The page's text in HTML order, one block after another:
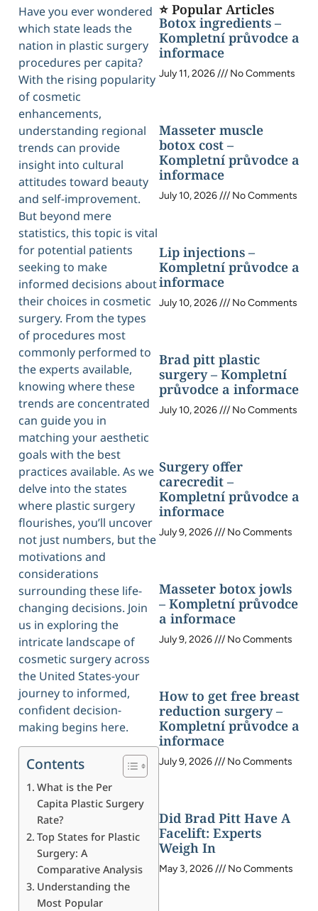
Have you ever wondered
which state leads the
nation in plastic surgery
procedures per capita?
With the rising popularity
of cosmetic
enhancements,
understanding regional
trends can provide
insight into cultural
attitudes toward beauty
and self-improvement.
But beyond mere
statistics, this topic is vital
for potential patients
seeking to make
informed decisions about
their choices in cosmetic
surgery. From the types
of procedures most
commonly performed to
the experts available,
knowing where these
trends are concentrated
can guide you in
matching your aesthetic
goals with the best
practices available. As we
delve into the states
where plastic surgery
flourishes, you’ll uncover
not just numbers, but the
motivations and
considerations
surrounding these life-
changing decisions. Join
us in exploring the
intricate landscape of
cosmetic surgery across
the United States-your
journey to informed,
confident decision-
making begins here.
Contents
What is the Per
Capita Plastic Surgery
Rate?
Top States for Plastic
Surgery: A
Comparative Analysis
Understanding the
Most Popular
⭐ Popular Articles
Botox ingredients –
Kompletní průvodce a
informace
July 11, 2026 No Comments
Masseter muscle
botox cost –
Kompletní průvodce a
informace
July 10, 2026 No Comments
Lip injections –
Kompletní průvodce a
informace
July 10, 2026 No Comments
Brad pitt plastic
surgery – Kompletní
průvodce a informace
July 10, 2026 No Comments
Surgery offer
carecredit –
Kompletní průvodce a
informace
July 9, 2026 No Comments
Masseter botox jowls
– Kompletní průvodce
a informace
July 9, 2026 No Comments
How to get free breast
reduction surgery –
Kompletní průvodce a
informace
July 9, 2026 No Comments
Did Brad Pitt Have A
Facelift: Experts
Weigh In
May 3, 2026 No Comments